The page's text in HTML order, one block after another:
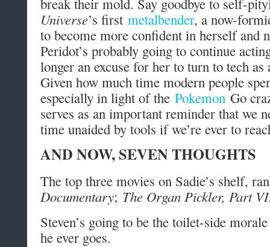
Universe’s first metalbender, a now-
to become more confident in herself and
Peridot’s probably going to continue
longer an excuse for her to turn to tech
Given how much time modern people
especially in light of the Pokemon Go
serves as an important reminder that we
time unaided by tools if we’re ever to
AND NOW, SEVEN THOUGHTS
The top three movies on Sadie’s shelf,
Documentary; The Organ Pickler, Part
Steven’s going to be the toilet-side
he ever goes.